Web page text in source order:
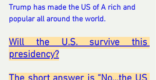
Trump has made the US of A rich and
popular all around the world.
Will the U.S. survive this
presidency?